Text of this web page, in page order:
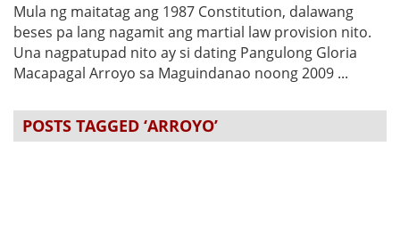
Mula ng maitatag ang 1987 Constitution, dalawang
beses pa lang nagamit ang martial law provision nito.
Una nagpatupad nito ay si dating Pangulong Gloria
Macapagal Arroyo sa Maguindanao noong 2009 ...
POSTS TAGGED ‘ARROYO’